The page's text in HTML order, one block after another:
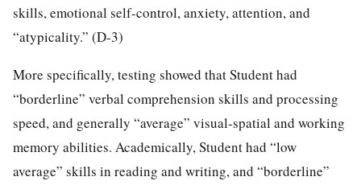
skills, emotional self-control, anxiety, attention, and
“atypicality.” (D-3)
More specifically, testing showed that Student had
“borderline” verbal comprehension skills and processing
speed, and generally “average” visual-spatial and working
memory abilities. Academically, Student had “low
average” skills in reading and writing, and “borderline”